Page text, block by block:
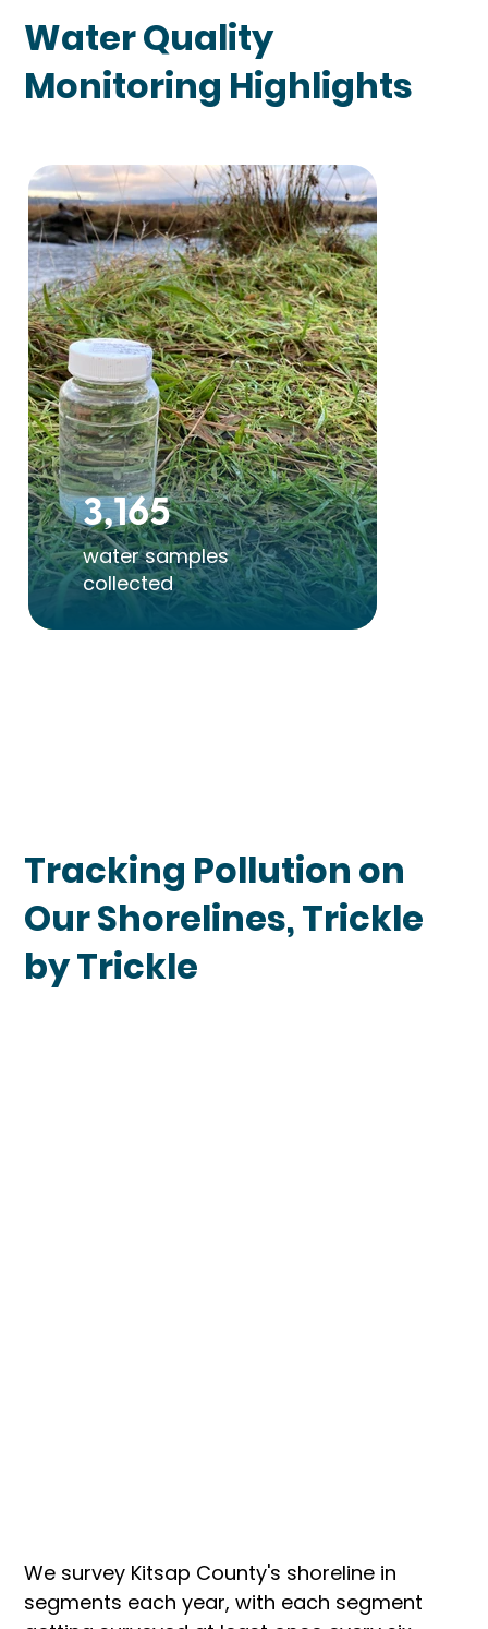
Water Quality
Monitoring Highlights
3,165
water samples
collected
We survey Kitsap County's shoreline in
segments each year, with each segment
Tracking Pollution on
Our Shorelines, Trickle
by Trickle